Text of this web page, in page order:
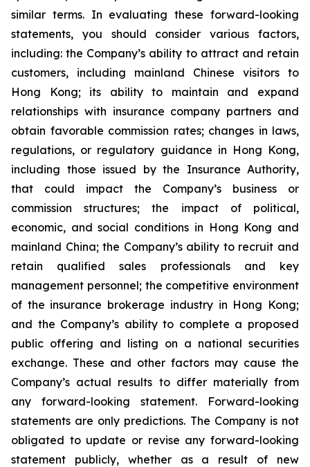
similar terms. In evaluating these forward-looking
statements, you should consider various factors,
including: the Company’s ability to attract and retain
customers, including mainland Chinese visitors to
Hong Kong; its ability to maintain and expand
relationships with insurance company partners and
obtain favorable commission rates; changes in laws,
regulations, or regulatory guidance in Hong Kong,
including those issued by the Insurance Authority,
that could impact the Company’s business or
commission structures; the impact of political,
economic, and social conditions in Hong Kong and
mainland China; the Company’s ability to recruit and
retain qualified sales professionals and key
management personnel; the competitive environment
of the insurance brokerage industry in Hong Kong;
and the Company’s ability to complete a proposed
public offering and listing on a national securities
exchange. These and other factors may cause the
Company’s actual results to differ materially from
any forward-looking statement. Forward-looking
statements are only predictions. The Company is not
obligated to update or revise any forward-looking
statement publicly, whether as a result of new